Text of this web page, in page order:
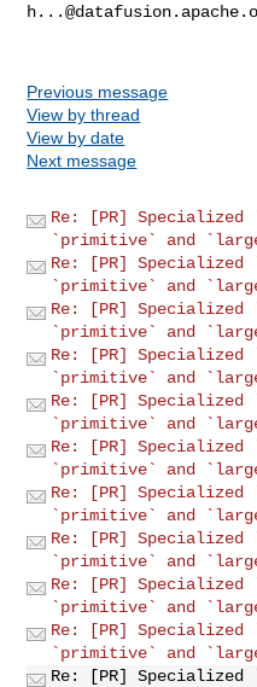
Previous message
View by thread
View by date
Next message
Re: [PR] Specialized
`primitive` and
Re: [PR] Specialized
`primitive` and
Re: [PR] Specialized
`primitive` and
Re: [PR] Specialized
`primitive` and
Re: [PR] Specialized
`primitive` and
Re: [PR] Specialized
`primitive` and
Re: [PR] Specialized
`primitive` and
Re: [PR] Specialized
`primitive` and
Re: [PR] Specialized
`primitive` and
Re: [PR] Specialized
`primitive` and
Re: [PR] Specialized